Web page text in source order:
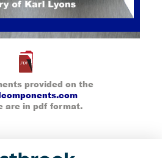
provided on the
are in pdf format.